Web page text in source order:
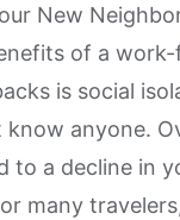
New
of a
is social
anyone.
to a decline in
many